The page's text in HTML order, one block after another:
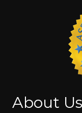
About Us